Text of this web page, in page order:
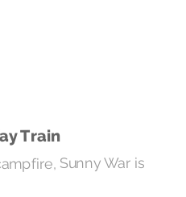
Train
Sunny War is